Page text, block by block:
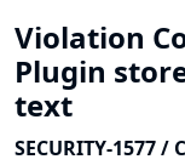
Violation
Plugin
text
SECURITY-1577 /